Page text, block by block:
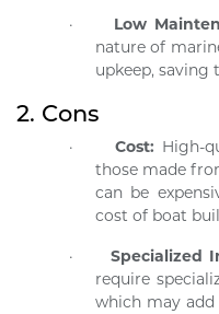
· Low
nature of
upkeep, saving
2. Cons
· Cost: High-
those made
can be
cost of boat
· Specialized
require
which may